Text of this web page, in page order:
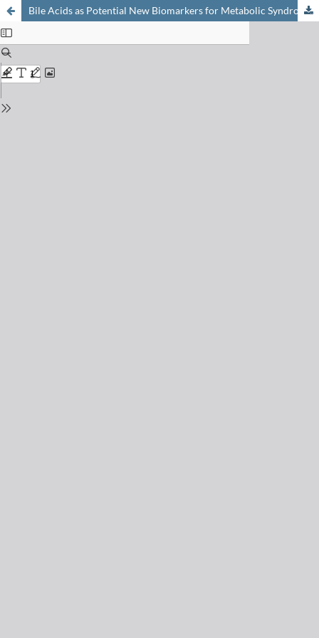
Bile Acids as Potential New Biomarkers for Metabolic Syndrome